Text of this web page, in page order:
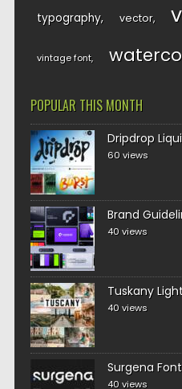
typography vector
vintage font
POPULAR THIS MONTH
Dripdrop
60 views
Brand
40 views
Tuskany
40 views
Surgena Font
40 views